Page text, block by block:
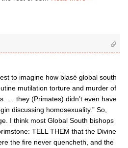
to imagine how blasé global south
mutilation torture and murder of
… they (Primates) didn’t even have
discussing homosexuality.” So,
I think most Global South bishops
TELL THEM that the Divine
the fire never quencheth, and the